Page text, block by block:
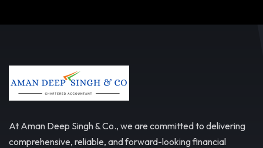
At Aman Deep Singh & Co., we are committed to delivering
comprehensive, reliable, and forward-looking financial